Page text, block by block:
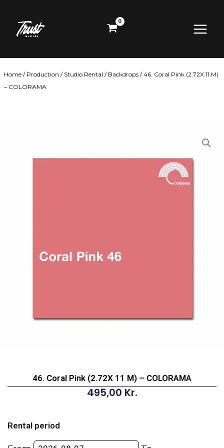
content
Menu
Home / Production / Studio Rental / Backdrops / 46. Coral Pink (2.72X 11 M)
– COLORAMA
46. Coral Pink (2.72X 11 M) – COLORAMA
495,00 Kr.
Rental period
Pink
(2.72X